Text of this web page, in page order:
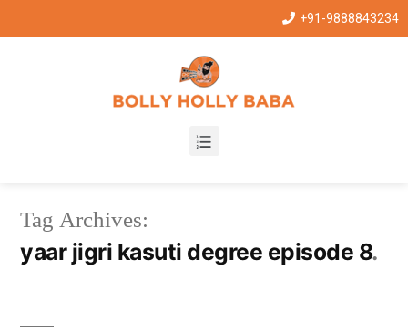
+91-9888843234
Tag Archives:
yaar jigri kasuti degree episode 8